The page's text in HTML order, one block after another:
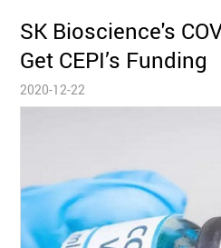
SK Bioscience's
Get CEPI’s Funding
2020-12-22